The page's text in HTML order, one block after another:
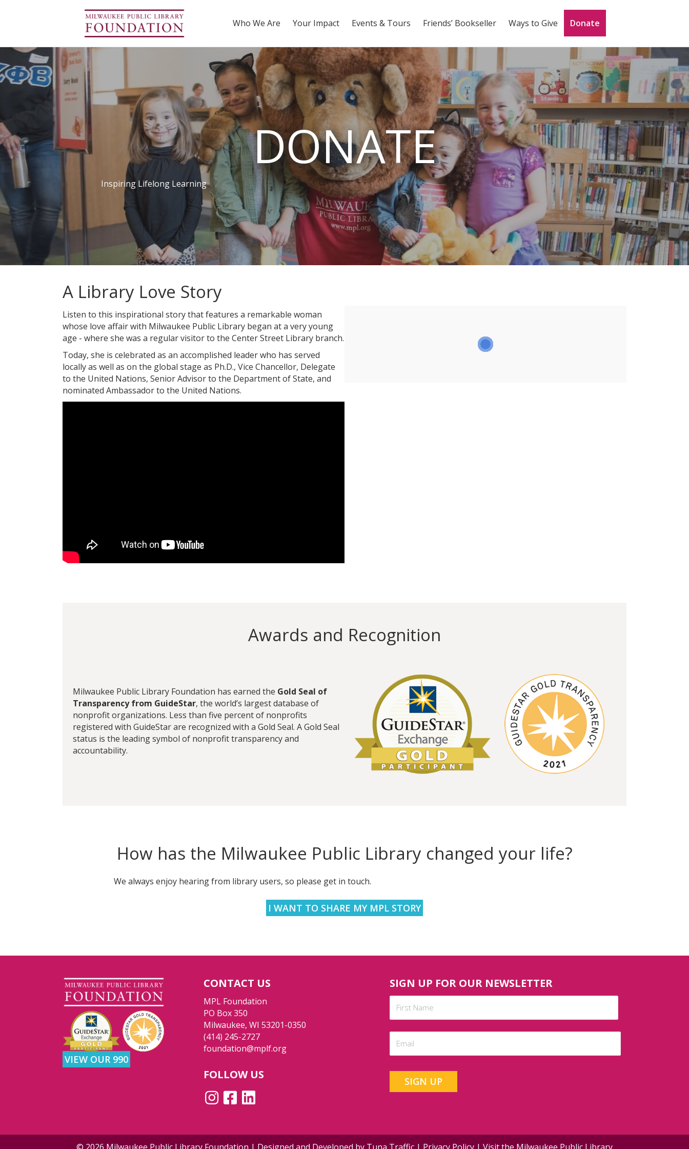
Who We Are Your Impact Events & Tours Friends’ Bookseller Ways to Give Donate
DONATE
Inspiring Lifelong Learning
A Library Love Story
Listen to this inspirational story that features a remarkable woman
whose love affair with Milwaukee Public Library began at a very young
age - where she was a regular visitor to the Center Street Library branch.
Today, she is celebrated as an accomplished leader who has served
locally as well as on the global stage as Ph.D., Vice Chancellor, Delegate
to the United Nations, Senior Advisor to the Department of State, and
nominated Ambassador to the United Nations.
Awards and Recognition
Milwaukee Public Library Foundation has earned the Gold Seal of
Transparency from GuideStar, the world’s largest database of
nonprofit organizations. Less than five percent of nonprofits
registered with GuideStar are recognized with a Gold Seal. A Gold Seal
status is the leading symbol of nonprofit transparency and
accountability.
How has the Milwaukee Public Library changed your life?
We always enjoy hearing from library users, so please get in touch.
I WANT TO SHARE MY MPL STORY
VIEW OUR 990
CONTACT US
MPL Foundation
PO Box 350
Milwaukee, WI 53201-0350
(414) 245-2727
foundation@mplf.org
FOLLOW US
SIGN UP FOR OUR NEWSLETTER
(Required)
(Required)